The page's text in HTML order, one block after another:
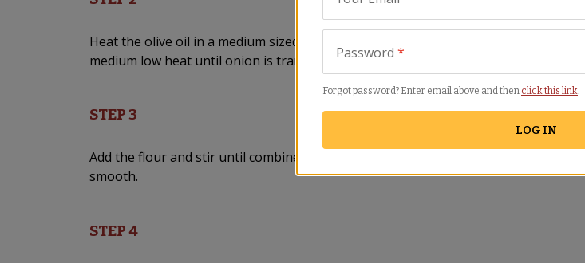
Heat the olive oil in a medium sized skillet. Cook the onion, garlic and chili pepper on
medium low heat until onion is translucent, about 5 minutes.
STEP 3
Add the flour and stir until combined. Add fish sauce (if using) and the wine. Stir until
smooth.
STEP 4
Password *
Forgot password? Enter email above and then click this link.
LOG IN